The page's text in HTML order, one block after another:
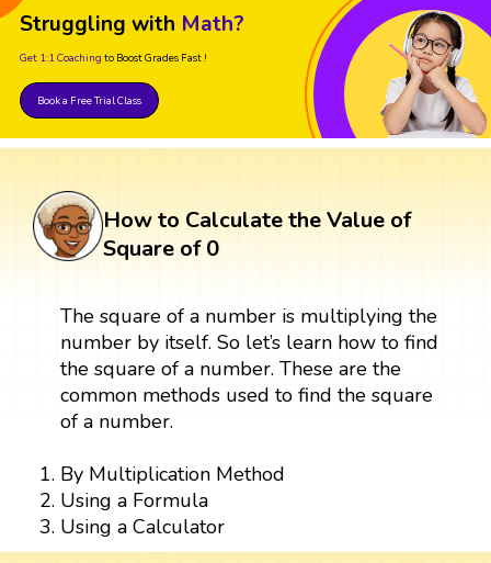
Struggling with Math?
Get 1:1 Coaching to Boost Grades Fast !
Book a Free Trial Class
How to Calculate the Value of
Square of 0
The square of a number is multiplying the
number by itself. So let’s learn how to find
the square of a number. These are the
common methods used to find the square
of a number.
By Multiplication Method
Using a Formula
Using a Calculator